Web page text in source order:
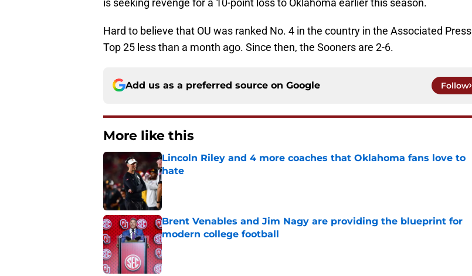
is seeking revenge for a 10-point loss to Oklahoma earlier this season.
Hard to believe that OU was ranked No. 4 in the country in the Associated Press
Top 25 less than a month ago. Since then, the Sooners are 2-6.
Add us as a preferred source on Google Follow
More like this
Lincoln Riley and 4 more coaches that Oklahoma fans love to
hate
Published by on Invalid Date
Brent Venables and Jim Nagy are providing the blueprint for
modern college football
Published by on Invalid Date